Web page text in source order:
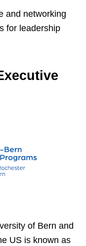
and networking
for leadership
of Bern and
US is known as